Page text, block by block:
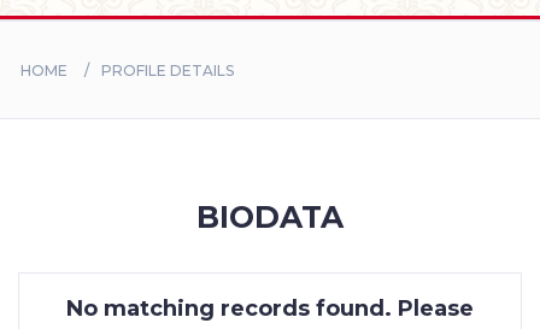
CONTACT
HOME PROFILE DETAILS
BIODATA
No matching records found. Please